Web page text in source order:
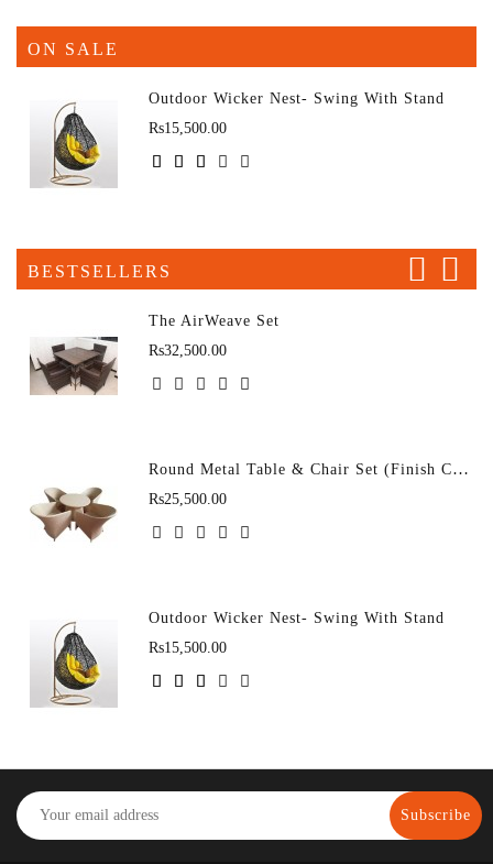
ON SALE
Outdoor Wicker Nest- Swing With Stand
Rs15,500.00
BESTSELLERS
The AirWeave Set
Rs32,500.00
Round Metal Table & Chair Set (Finish Color - D-43 (4+1)
Rs25,500.00
Outdoor Wicker Nest- Swing With Stand
Rs15,500.00
Subscribe